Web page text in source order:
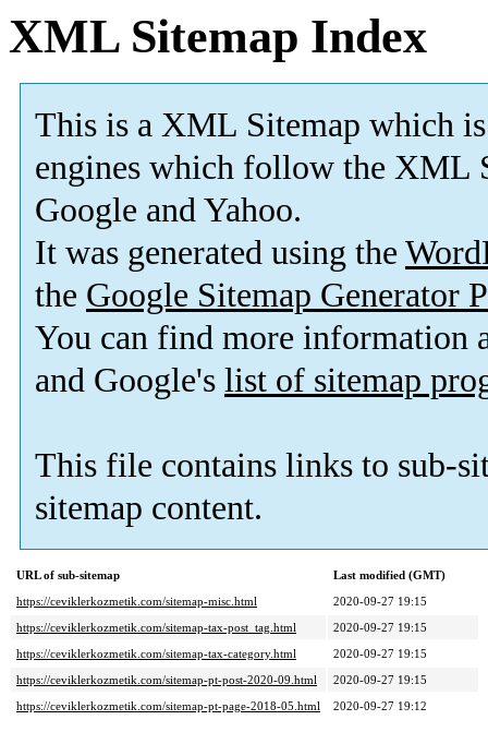
XML Sitemap Index
This is a XML Sitemap which is
engines which follow the XML
Google and Yahoo.
It was generated using the
the Google Sitemap Generator
You can find more information
and Google's list of sitemap
This file contains links to sub-
sitemap content.
URL of sub-sitemap
Last modified (GMT)
https://ceviklerkozmetik.com/sitemap-misc.html
2020-09-27 19:15
https://ceviklerkozmetik.com/sitemap-tax-post_tag.html
2020-09-27 19:15
https://ceviklerkozmetik.com/sitemap-tax-category.html
2020-09-27 19:15
https://ceviklerkozmetik.com/sitemap-pt-post-2020-09.html
2020-09-27 19:15
https://ceviklerkozmetik.com/sitemap-pt-page-2018-05.html
2020-09-27 19:12